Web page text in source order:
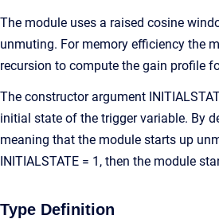
The module uses a raised cosine
unmuting. For memory efficiency the
recursion to compute the gain profile
The constructor argument
initial state of the trigger variable. By
meaning that the module starts up
INITIALSTATE = 1, then the module
Type Definition